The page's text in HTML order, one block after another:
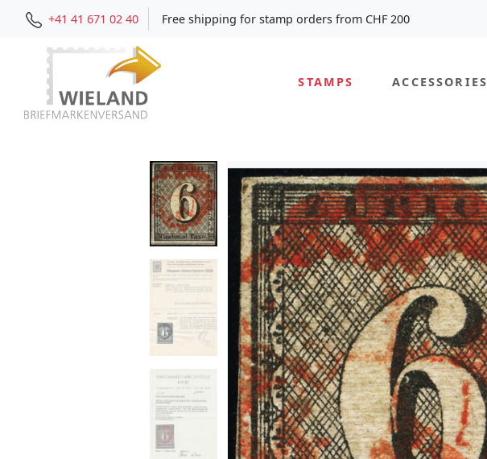
+41 41 671 02 40 Free shipping for stamp orders from CHF 200
STAMPS ACCESSORIES